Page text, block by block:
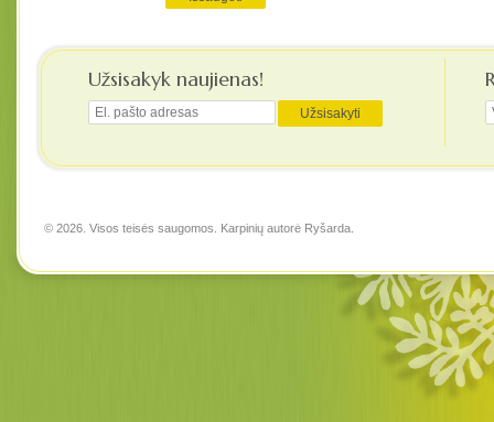
Užsisakyk naujienas!
© 2026. Visos teisės saugomos. Karpinių autorė Ryšarda